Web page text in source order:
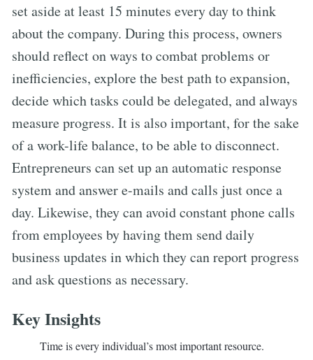
set aside at least 15 minutes every day to think
about the company. During this process, owners
should reflect on ways to combat problems or
inefficiencies, explore the best path to expansion,
decide which tasks could be delegated, and always
measure progress. It is also important, for the sake
of a work-life balance, to be able to disconnect.
Entrepreneurs can set up an automatic response
system and answer e-mails and calls just once a
day. Likewise, they can avoid constant phone calls
from employees by having them send daily
business updates in which they can report progress
and ask questions as necessary.
Key Insights
Time is every individual’s most important resource.